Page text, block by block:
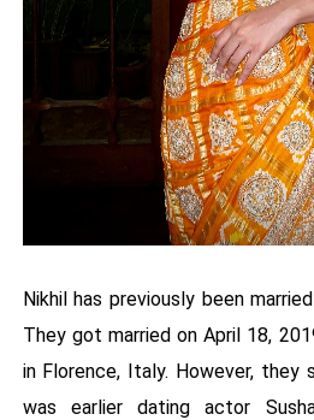
Nikhil has previously been
They got married on April 18,
in Florence, Italy. However, they
was earlier dating actor